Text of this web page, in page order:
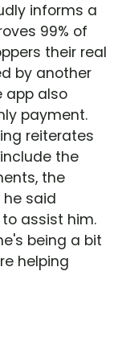
informs a
99% of
their real
by another
app also
payment.
reiterates
the
the
said
assist him.
being a bit
helping